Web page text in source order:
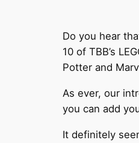
Do you hear
10 of TBB’s
Potter and
As ever, our
you can add
It definitely